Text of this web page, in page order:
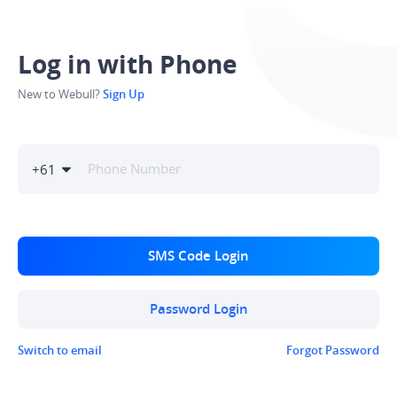
Log in with Phone
New to Webull?Sign Up
+61
SMS Code Login
Password Login
Switch to email Forgot Password